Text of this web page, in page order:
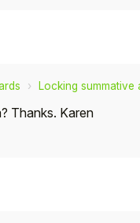
Locking summative
Thanks. Karen